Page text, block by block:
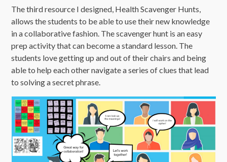
The third resource I designed, Health Scavenger Hunts,
allows the students to be able to use their new knowledge
in a collaborative fashion. The scavenger hunt is an easy
prep activity that can become a standard lesson. The
students love getting up and out of their chairs and being
able to help each other navigate a series of clues that lead
to solving a secret phrase.